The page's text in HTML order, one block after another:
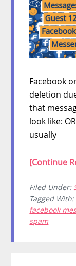
Facebook
deletion
that
look like:
usually
[Continue
Filed Under:
Tagged With:
facebook
spam